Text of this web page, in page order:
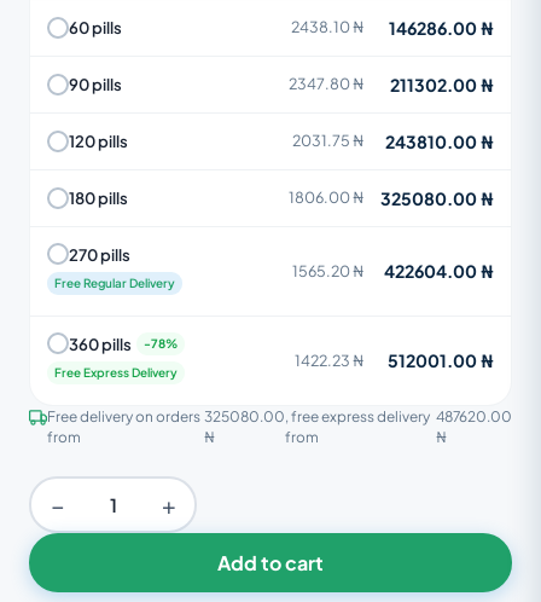
60 pills 2438.10 ₦ 146286.00 ₦
90 pills 2347.80 ₦ 211302.00 ₦
120 pills 2031.75 ₦ 243810.00 ₦
180 pills 1806.00 ₦ 325080.00 ₦
270 pills
Free Regular Delivery
1565.20 ₦ 422604.00 ₦
360 pills
Free Express Delivery
1422.23 ₦ 512001.00 ₦
Free delivery on orders
from
325080.00
₦
, free express delivery
from
487620.00
₦
− +
Add to cart